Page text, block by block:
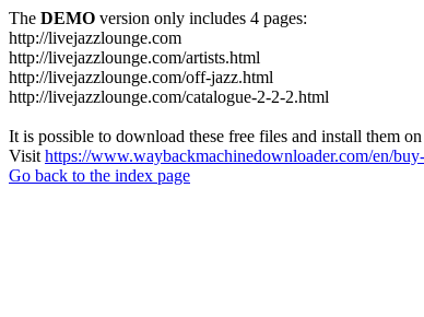
The DEMO version only includes 4 pages:
http://livejazzlounge.com
http://livejazzlounge.com/artists.html
http://livejazzlounge.com/off-jazz.html
http://livejazzlounge.com/catalogue-2-2-2.html
It is possible to download these free files and install them
Visit https://www.waybackmachinedownloader.com/en/
Go back to the index page